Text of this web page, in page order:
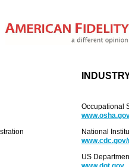
Occupational
National
US